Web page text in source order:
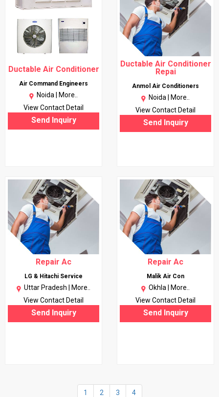
Ductable Air Conditioner
Air Command Engineers
Noida | More..
View Contact Detail
Send Inquiry
Ductable Air Conditioner
Repai
Anmol Air Conditioners
Noida |
More..
View Contact Detail
Send Inquiry
Repair Ac
LG & Hitachi Service
Uttar Pradesh |
More..
View Contact Detail
Send Inquiry
Repair Ac
Malik Air Con
Okhla |
More..
View Contact Detail
Send Inquiry
1 2 3 4